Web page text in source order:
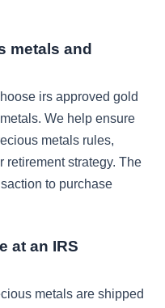
metals and
irs approved gold
We help ensure
metals rules,
retirement strategy. The
to purchase
at an IRS
metals are shipped